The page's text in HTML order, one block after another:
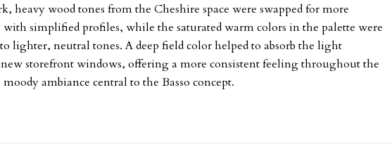
heavy wood tones from the Cheshire space were swapped for more
simplified profiles, while the saturated warm colors in the palette were
lighter, neutral tones. A deep field color helped to absorb the light
storefront windows, offering a more consistent feeling throughout the
ambiance central to the Basso concept.